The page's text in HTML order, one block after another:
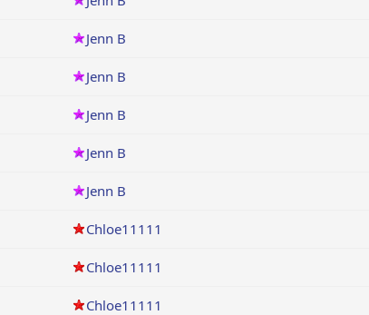
Jenn B
Jenn B
Jenn B
Jenn B
Jenn B
Chloe11111
Chloe11111
Chloe11111